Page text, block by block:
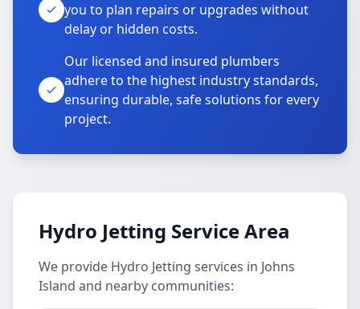
you to plan repairs or upgrades without
delay or hidden costs.
Our licensed and insured plumbers
adhere to the highest industry standards,
ensuring durable, safe solutions for every
project.
Hydro Jetting Service Area
We provide Hydro Jetting services in Johns
Island and nearby communities: